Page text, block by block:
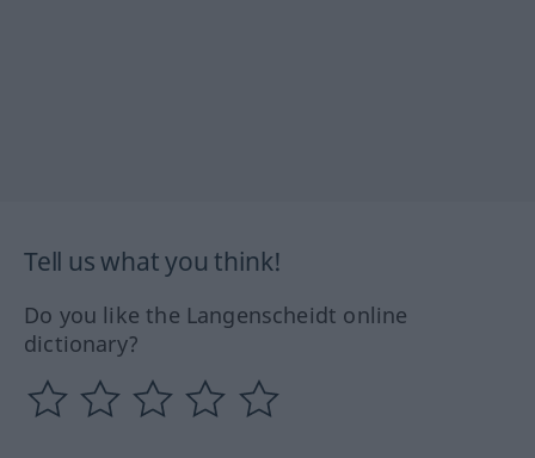
Tell us what you think!
Do you like the Langenscheidt online
dictionary?